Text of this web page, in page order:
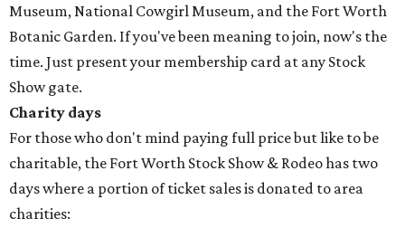
Museum, National Cowgirl Museum, and the Fort Worth
Botanic Garden. If you've been meaning to join, now's the
time. Just present your membership card at any Stock
Show gate.
Charity days
For those who don't mind paying full price but like to be
charitable, the Fort Worth Stock Show & Rodeo has two
days where a portion of ticket sales is donated to area
charities: